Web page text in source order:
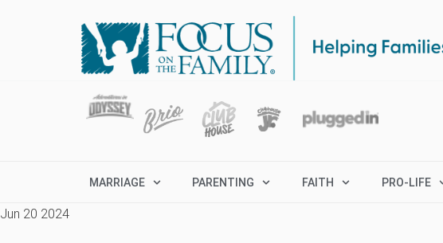
MARRIAGE PARENTING FAITH PRO-LIFE
Jun 20 2024